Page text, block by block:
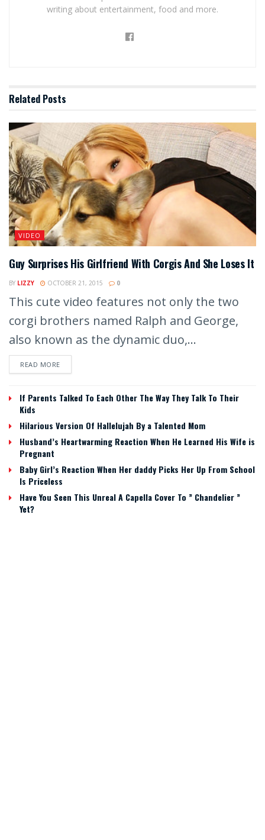
writing about entertainment, food and more.
Related Posts
VIDEO
Guy Surprises His Girlfriend With Corgis And She Loses It
BY LIZZY OCTOBER 21, 2015 0
This cute video features not only the two
corgi brothers named Ralph and George,
also known as the dynamic duo,...
READ MORE
If Parents Talked To Each Other The Way They Talk To Their
Kids
Hilarious Version Of Hallelujah By a Talented Mom
Husband’s Heartwarming Reaction When He Learned His Wife is
Pregnant
Baby Girl’s Reaction When Her daddy Picks Her Up From School
Is Priceless
Have You Seen This Unreal A Capella Cover To ” Chandelier ”
Yet?